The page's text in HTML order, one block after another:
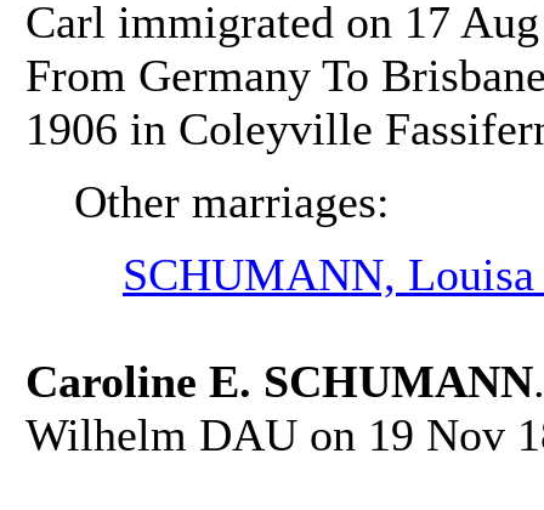
Carl immigrated on 17
From Germany To
1906 in Coleyville
Other marriages:
SCHUMANN, Louisa
Caroline E. SCHUMANN
Wilhelm DAU on 19 Nov